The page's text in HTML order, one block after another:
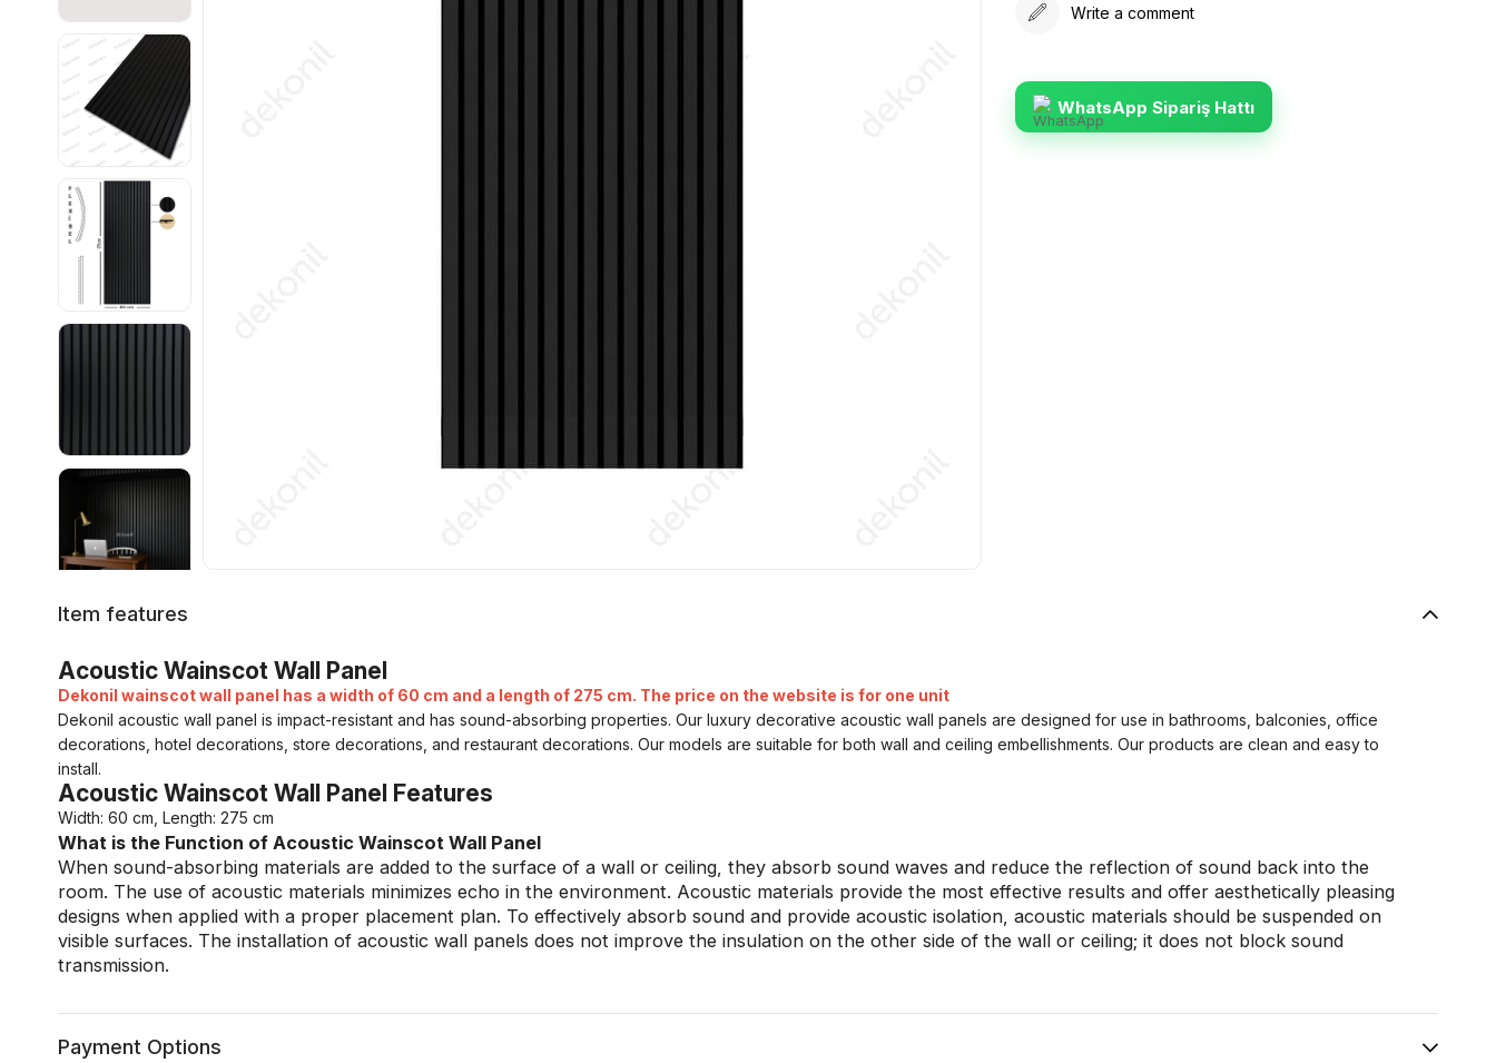
Write a comment
WhatsApp Sipariş Hattı
Item features
Acoustic Wainscot Wall Panel
Dekonil wainscot wall panel has a width of 60 cm and a length of 275 cm. The price on the website is for one unit
Dekonil acoustic wall panel is impact-resistant and has sound-absorbing properties. Our luxury decorative acoustic wall panels are designed for use in bathrooms, balconies, office
decorations, hotel decorations, store decorations, and restaurant decorations. Our models are suitable for both wall and ceiling embellishments. Our products are clean and easy to
install.
Acoustic Wainscot Wall Panel Features
Width: 60 cm, Length: 275 cm
What is the Function of Acoustic Wainscot Wall Panel
When sound-absorbing materials are added to the surface of a wall or ceiling, they absorb sound waves and reduce the reflection of sound back into the
room. The use of acoustic materials minimizes echo in the environment. Acoustic materials provide the most effective results and offer aesthetically pleasing
designs when applied with a proper placement plan. To effectively absorb sound and provide acoustic isolation, acoustic materials should be suspended on
visible surfaces. The installation of acoustic wall panels does not improve the insulation on the other side of the wall or ceiling; it does not block sound
transmission.
Payment Options